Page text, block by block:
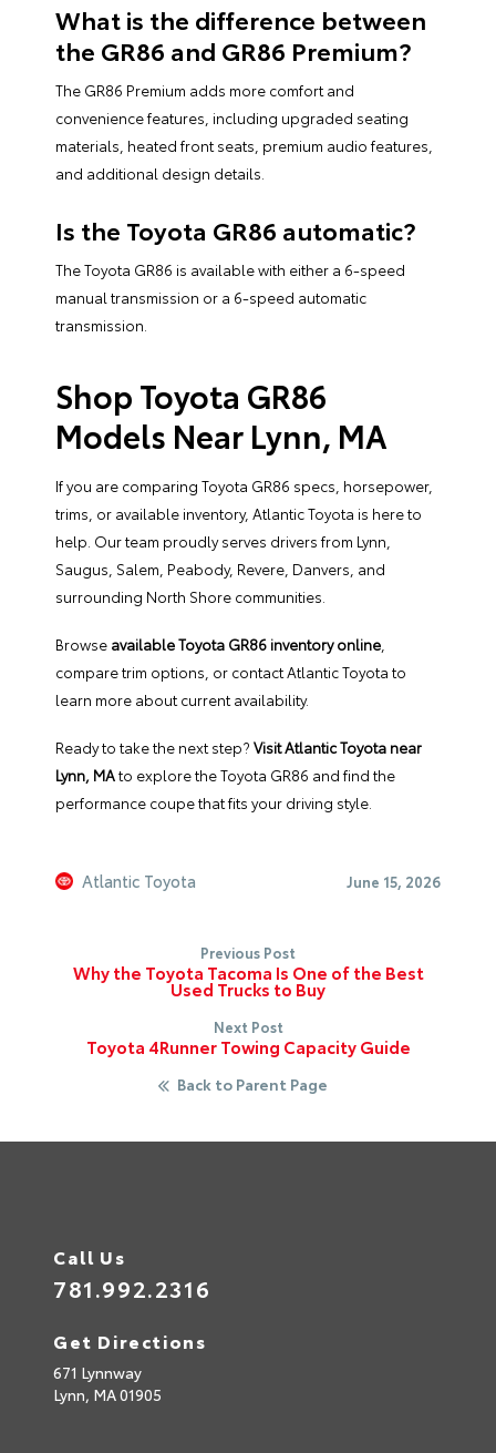
What is the difference between
the GR86 and GR86 Premium?
The GR86 Premium adds more comfort and
convenience features, including upgraded seating
materials, heated front seats, premium audio features,
and additional design details.
Is the Toyota GR86 automatic?
The Toyota GR86 is available with either a 6-speed
manual transmission or a 6-speed automatic
transmission.
Shop Toyota GR86
Models Near Lynn, MA
If you are comparing Toyota GR86 specs, horsepower,
trims, or available inventory, Atlantic Toyota is here to
help. Our team proudly serves drivers from Lynn,
Saugus, Salem, Peabody, Revere, Danvers, and
surrounding North Shore communities.
Browse available Toyota GR86 inventory online
compare trim options, or contact Atlantic Toyota to
learn more about current availability.
Ready to take the next step? Visit Atlantic Toyota near
Lynn, MAto explore the Toyota GR86 and find the
performance coupe that fits your driving style.
Atlantic Toyota June 15, 2026
Previous Post
Why the Toyota Tacoma Is One of the Best
Used Trucks to Buy
Next Post
Toyota 4Runner Towing Capacity Guide
Back to Parent Page
Call Us
781.992.2316
Get Directions
671 Lynnway
Lynn, MA01905